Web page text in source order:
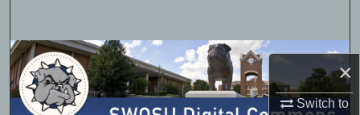
×
Switch to
Browse Collections
My Account